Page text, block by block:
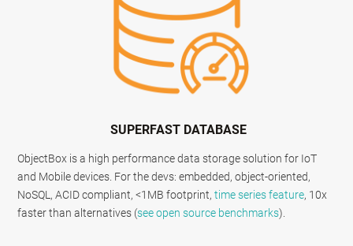
SUPERFAST DATABASE
ObjectBox is a high performance data storage solution for IoT
and Mobile devices. For the devs: embedded, object-oriented,
NoSQL, ACID compliant, <1MB footprint,time series feature, 10x
faster than alternatives (see open source benchmarks).